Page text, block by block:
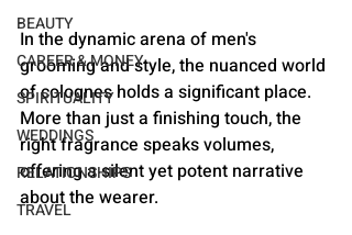
BEAUTY
CAREER & MONEY
SPIRITUALITY
WEDDINGS
RELATIONSHIPS
TRAVEL
In the dynamic arena of men's
grooming and style, the nuanced world
of colognes holds a significant place.
More than just a finishing touch, the
right fragrance speaks volumes,
offering a silent yet potent narrative
about the wearer.